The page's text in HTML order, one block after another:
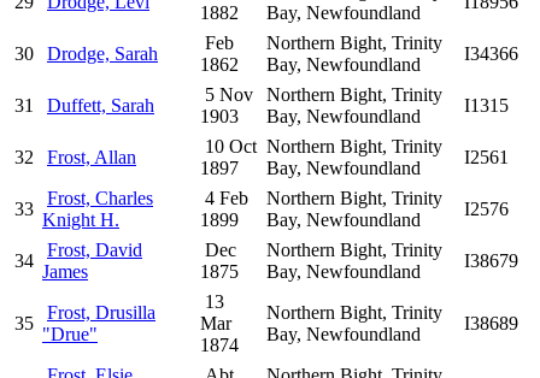
1882
Bay, Newfoundland
30 Drodge, Sarah
Feb
1862
Northern Bight, Trinity
Bay, Newfoundland
I34366
31 Duffett, Sarah
5 Nov
1903
Northern Bight, Trinity
Bay, Newfoundland
I1315
32 Frost, Allan
10 Oct
1897
Northern Bight, Trinity
Bay, Newfoundland
I2561
33
Frost, Charles
Knight H.
4 Feb
1899
Northern Bight, Trinity
Bay, Newfoundland
I2576
34
Frost, David
James
Dec
1875
Northern Bight, Trinity
Bay, Newfoundland
I38679
35
Frost, Drusilla
"Drue"
13
Mar
1874
Northern Bight, Trinity
Bay, Newfoundland
I38689